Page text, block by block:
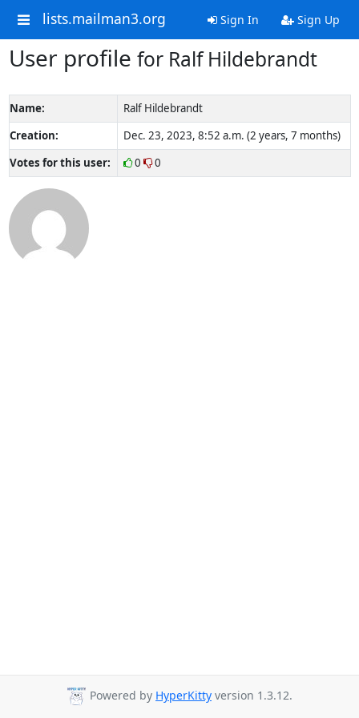
lists.mailman3.org Sign In Sign Up
User profile for Ralf Hildebrandt
Name:
Ralf Hildebrandt
Creation:
Dec. 23, 2023, 8:52 a.m. (2 years, 7 months)
Votes for this user:
0 0
Powered by HyperKitty version 1.3.12.